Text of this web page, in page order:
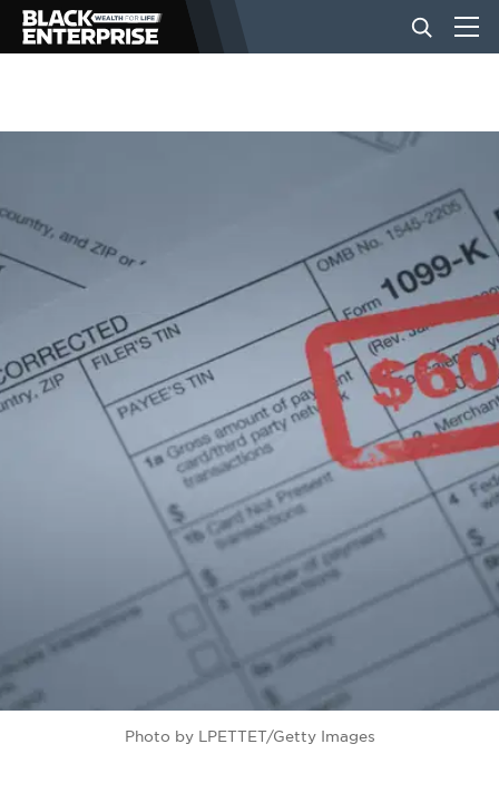
BUSINESS
NEWS
LIFESTYLE
EVENTS
VIDEOS
BE EXTRAS
Photo by LPETTET/Getty Images